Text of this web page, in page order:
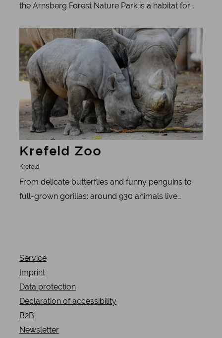
the Arnsberg Forest Nature Park is a habitat for
largest contiguous forest areas in Germany. The
Westphalian sea of forest.
Krefeld Zoo
Krefeld
From delicate butterflies and funny penguins to
full-grown gorillas: around 930 animals live
cheetahs and ostriches also feel at home in NRW.
Learn more
Service
Imprint
Data protection
Declaration of accessibility
B2B
Newsletter